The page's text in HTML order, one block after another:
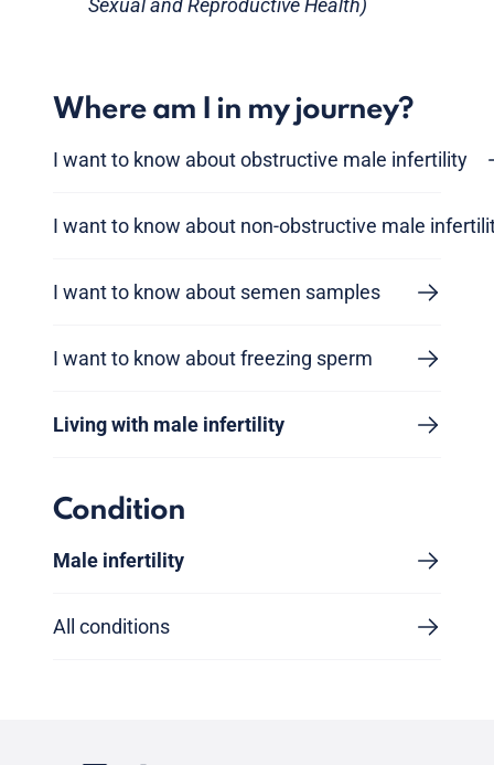
Sexual and Reproductive Health)
Where am I in my journey?
I want to know about obstructive male infertility
I want to know about non-obstructive male
I want to know about semen samples
I want to know about freezing sperm
Living with male infertility
Condition
Male infertility
All conditions